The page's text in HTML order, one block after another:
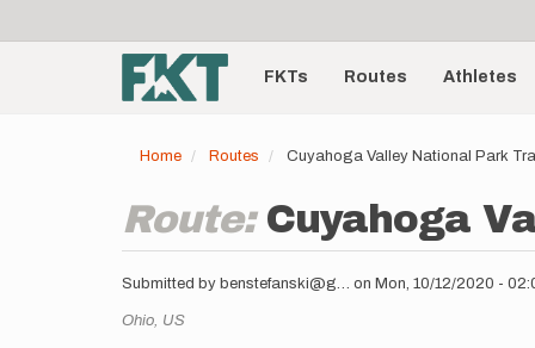
account
menu
Main
navigationFKTs Routes Athletes
Home Routes Cuyahoga Valley National Park
Route: Cuyahoga
Submitted by benstefanski@g… on Mon, 10/12/2020 -
Location
Ohio, US